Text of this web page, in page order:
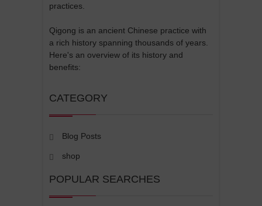
practices.
Qigong is an ancient Chinese practice with
a rich history spanning thousands of years.
Here's an overview of its history and
benefits:
CATEGORY
Blog Posts
shop
POPULAR SEARCHES